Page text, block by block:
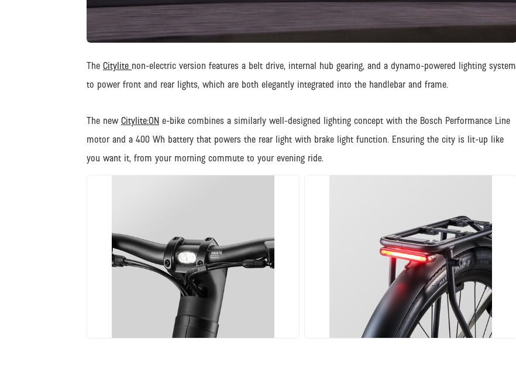
The Citylite non-electric version features a belt drive, internal hub gearing, and a dynamo-powered lighting system
to power front and rear lights, which are both elegantly integrated into the handlebar and frame.
The new Citylite:ON e-bike combines a similarly well-designed lighting concept with the Bosch Performance Line
motor and a 400 Wh battery that powers the rear light with brake light function. Ensuring the city is lit-up like
you want it, from your morning commute to your evening ride.